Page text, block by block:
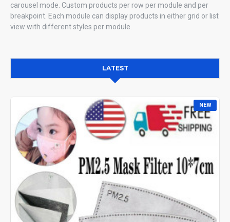
carousel mode. Custom products per row per module and per
breakpoint. Each module can display products in either grid or list
view with different styles per module.
LATEST
NEW